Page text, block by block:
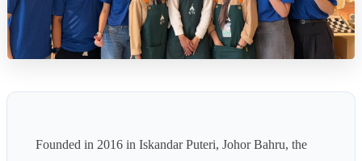
Founded in 2016 in Iskandar Puteri, Johor Bahru, the